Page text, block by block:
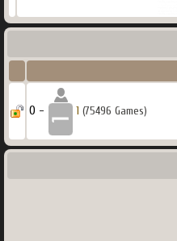
0 - 1 (75496 Games)